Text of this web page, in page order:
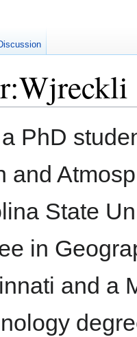
PhD
and
State
in
and a